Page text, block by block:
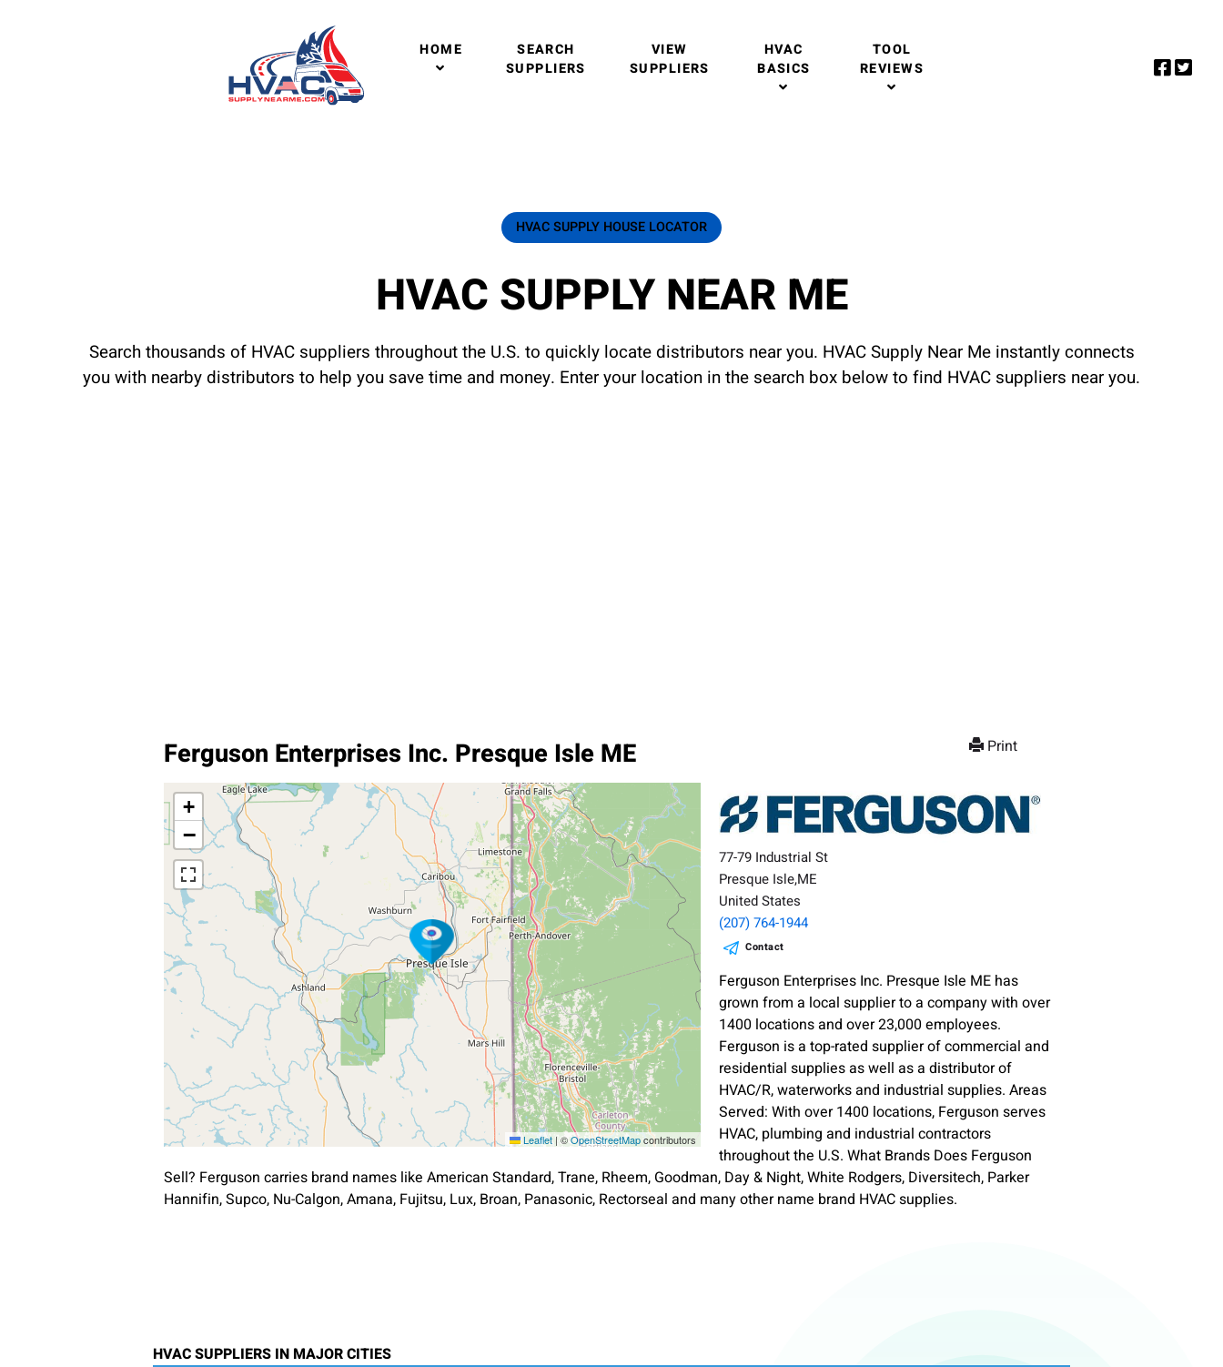
HOME
SEARCH
SUPPLIERS
VIEW
SUPPLIERS
HVAC
BASICS
TOOL
REVIEWS
HVAC SUPPLY HOUSE LOCATOR
HVAC SUPPLY NEAR ME
Search thousands of HVAC suppliers throughout the U.S. to quickly locate distributors near you. HVAC Supply Near Me instantly connects
you with nearby distributors to help you save time and money. Enter your location in the search box below to find HVAC suppliers near you.
Print
Ferguson Enterprises Inc. Presque Isle ME
+
−
Leaflet | ©OpenStreetMapcontributors
77-79 Industrial St
Presque Isle,ME
United States
(207) 764-1944
Contact
Ferguson Enterprises Inc. Presque Isle ME has
grown from a local supplier to a company with over
1400 locations and over 23,000 employees.
Ferguson is a top-rated supplier of commercial and
residential supplies as well as a distributor of
HVAC/R, waterworks and industrial supplies. Areas
Served: With over 1400 locations, Ferguson serves
HVAC, plumbing and industrial contractors
throughout the U.S. What Brands Does Ferguson
Sell? Ferguson carries brand names like American Standard, Trane, Rheem, Goodman, Day & Night, White Rodgers, Diversitech, Parker
Hannifin, Supco, Nu-Calgon, Amana, Fujitsu, Lux, Broan, Panasonic, Rectorseal and many other name brand HVAC supplies.
HVAC SUPPLIERS IN MAJOR CITIES